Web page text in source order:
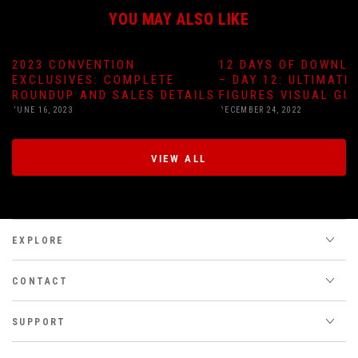
YOU MAY ALSO LIKE
2023 CONVENTION
EXCLUSIVES: COMPLETE
ROUNDUP AND SALES DETAILS
JUNE 16, 2023
12 DAYS OF
– DAY 12: ULTIMATE
FIGURES VISUAL
DECEMBER 24, 2022
VIEW ALL
EXPLORE
CONTACT
SUPPORT